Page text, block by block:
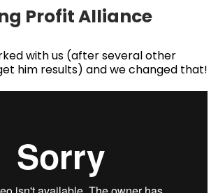
Profit Alliance
with us (after several other
him results) and we changed that!